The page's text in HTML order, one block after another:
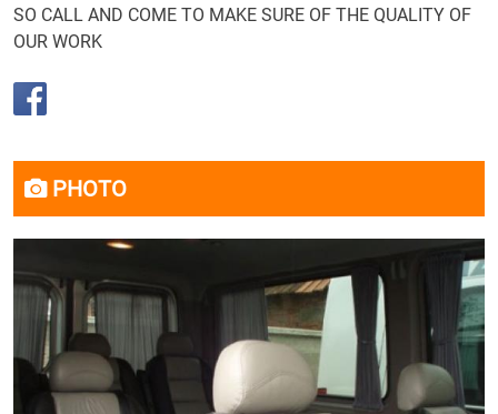
SO CALL AND COME TO MAKE SURE OF THE QUALITY OF
OUR WORK
PHOTO